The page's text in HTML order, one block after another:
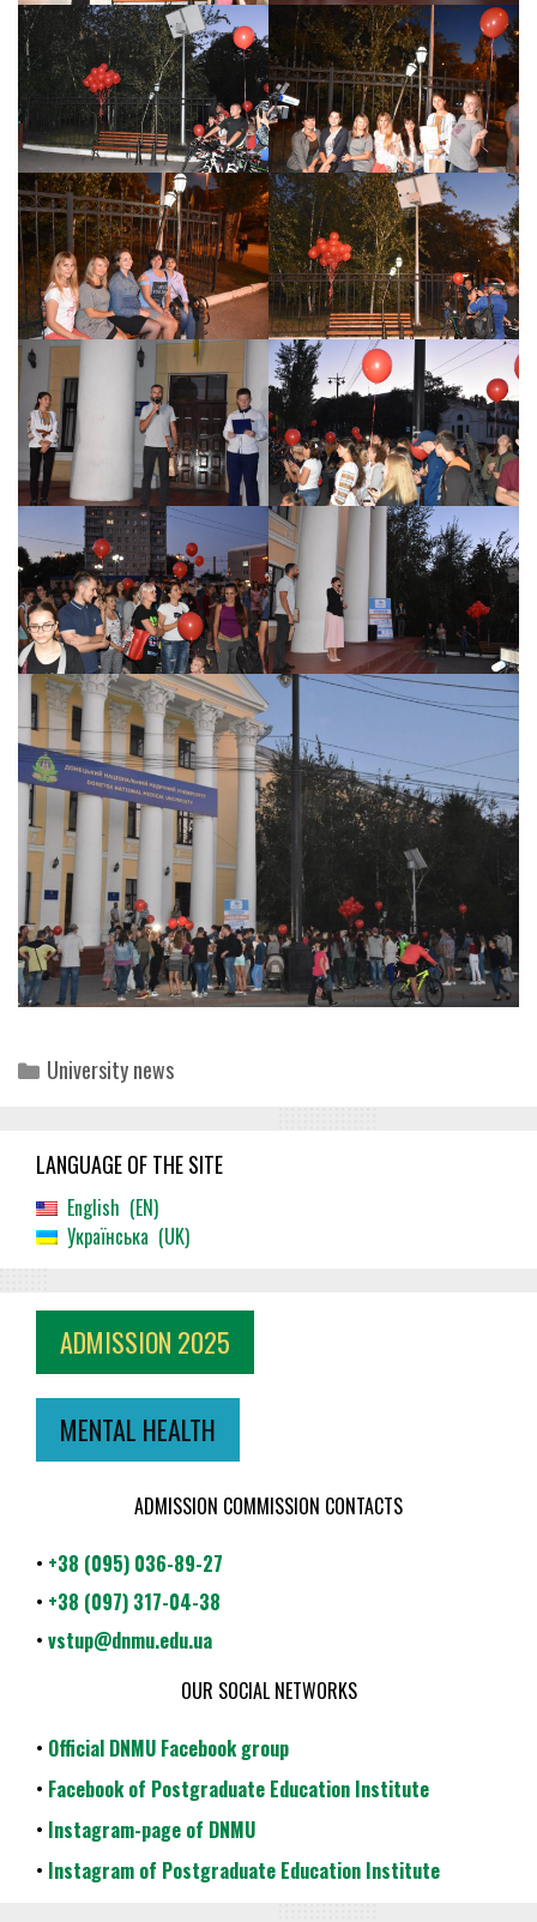
Categories
University news
LANGUAGE OF THE SITE
English
EN
Українська
UK
ADMISSION 2025
MENTAL HEALTH
ADMISSION COMMISSION CONTACTS
• +38 (095) 036-89-27
• +38 (097) 317-04-38
• vstup@dnmu.edu.ua
OUR SOCIAL NETWORKS
• Official DNMU Facebook group
• Facebook of Postgraduate Education Institute
• Instagram-page of DNMU
• Instagram of Postgraduate Education Institute